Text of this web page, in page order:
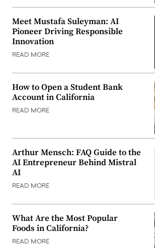
Meet Mustafa Suleyman: AI
Pioneer Driving Responsible
Innovation
READ MORE
How to Open a Student Bank
Account in California
READ MORE
Arthur Mensch: FAQ Guide to the
AI Entrepreneur Behind Mistral
AI
READ MORE
What Are the Most Popular
Foods in California?
READ MORE